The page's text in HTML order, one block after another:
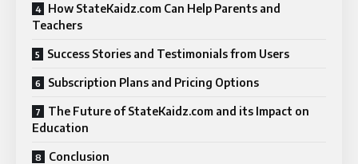
How StateKaidz.com Can Help Parents and
Teachers
Success Stories and Testimonials from Users
Subscription Plans and Pricing Options
The Future of StateKaidz.com and its Impact on
Education
Conclusion